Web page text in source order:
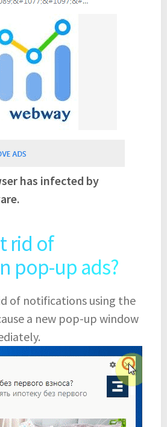
has infected by
rid of
pop-up ads?
of notifications using the
a new pop-up window